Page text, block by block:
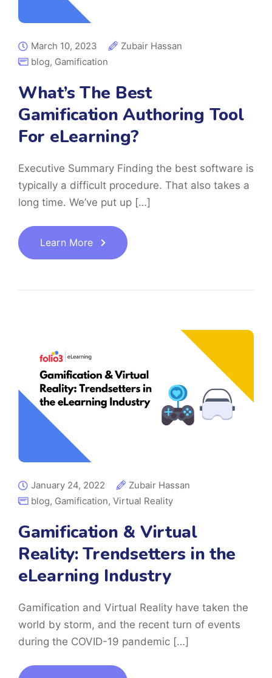
March 10, 2023
Zubair Hassan
blog, Gamification
What’s The Best
Gamification Authoring Tool
For eLearning?
Executive Summary Finding the best software is
typically a difficult procedure. That also takes a
long time. We’ve put up […]
Learn More
January 24, 2022
Zubair Hassan
blog, Gamification, Virtual Reality
Gamification & Virtual
Reality: Trendsetters in the
eLearning Industry
Gamification and Virtual Reality have taken the
world by storm, and the recent turn of events
during the COVID-19 pandemic […]